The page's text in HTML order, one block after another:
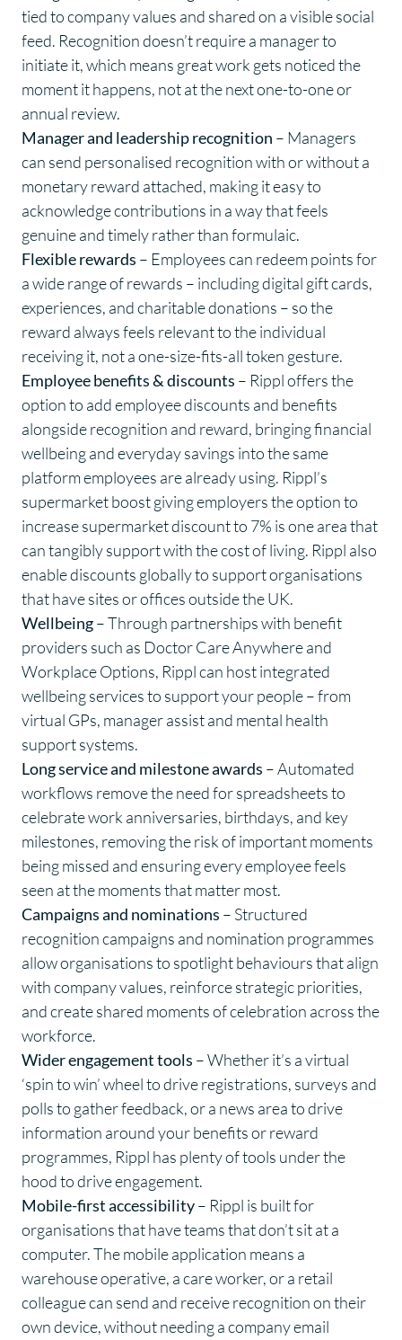
tied to company values and shared on a visible social
feed. Recognition doesn’t require a manager to
initiate it, which means great work gets noticed the
moment it happens, not at the next one-to-one or
annual review.
Manager and leadership recognition – Managers
can send personalised recognition with or without a
monetary reward attached, making it easy to
acknowledge contributions in a way that feels
genuine and timely rather than formulaic.
Flexible rewards – Employees can redeem points for
a wide range ofrewards – including digital gift cards,
experiences, and charitable donations – so the
reward always feels relevant to the individual
receiving it, not a one-size-fits-all token gesture.
Employee benefits& discounts – Rippl offers the
option to addemployee discounts and benefits
alongside recognition and reward, bringing financial
wellbeing and everyday savings into the same
platform employees are already using. Rippl’s
supermarket boost giving employers the option to
increase supermarket discount to 7% is one area that
can tangibly support with the cost of living. Rippl also
enable discounts globally to support organisations
that have sites or offices outside the UK.
Wellbeing– Through partnerships with benefit
providers such as Doctor Care Anywhere and
Workplace Options, Rippl can host integrated
wellbeing services to support your people – from
virtual GPs, manager assist and mental health
support systems.
Long service and milestone awards – Automated
workflows remove the need for spreadsheets to
celebrate work anniversaries, birthdays, and key
milestones, removing the risk of important moments
being missed and ensuring every employee feels
seen at the moments that matter most.
Campaigns and nominations – Structured
recognition campaigns and nomination programmes
allow organisations to spotlight behaviours that align
with company values, reinforce strategic priorities,
and create shared moments of celebration across the
workforce.
Wider engagement tools – Whether it’s a virtual
‘spin to win’ wheel to drive registrations, surveys and
polls to gather feedback, or a news area to drive
information around your benefits or reward
programmes, Rippl has plenty of tools under the
hood to drive engagement.
Mobile-first accessibility– Rippl is built for
organisations that have teams that don’t sit at a
computer. The mobile application means a
warehouse operative, a care worker, or a retail
colleague can send and receive recognition on their
own device, without needing a company email